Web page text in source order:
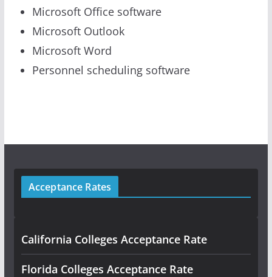
Microsoft Office software
Microsoft Outlook
Microsoft Word
Personnel scheduling software
Acceptance Rates
California Colleges Acceptance Rate
Florida Colleges Acceptance Rate